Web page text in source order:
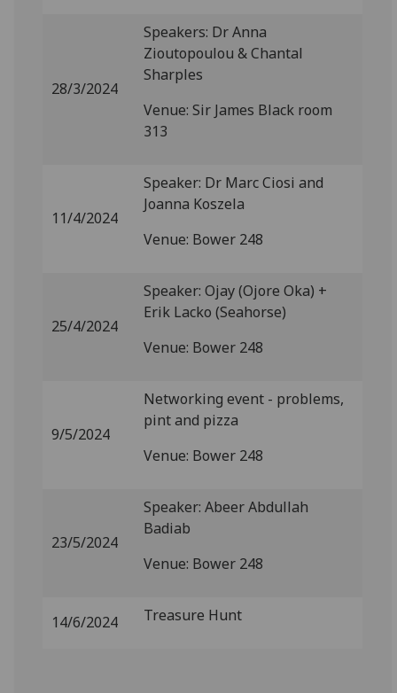
28/3/2024
Speakers: Dr Anna
Zioutopoulou & Chantal
Sharples
Venue: Sir James Black room
313
11/4/2024
Speaker: Dr Marc Ciosi and
Joanna Koszela
Venue: Bower 248
25/4/2024
Speaker: Ojay (Ojore Oka) +
Erik Lacko (Seahorse)
Venue: Bower 248
9/5/2024
Networking event - problems,
pint and pizza
Venue: Bower 248
23/5/2024
Speaker: Abeer Abdullah
Badiab
Venue: Bower 248
14/6/2024 Treasure Hunt